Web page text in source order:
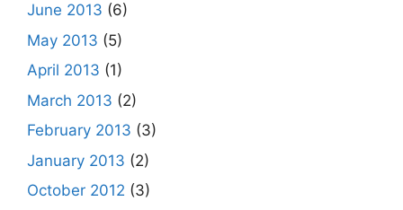
June 2013 (6)
May 2013 (5)
April 2013 (1)
March 2013 (2)
February 2013 (3)
January 2013 (2)
October 2012 (3)